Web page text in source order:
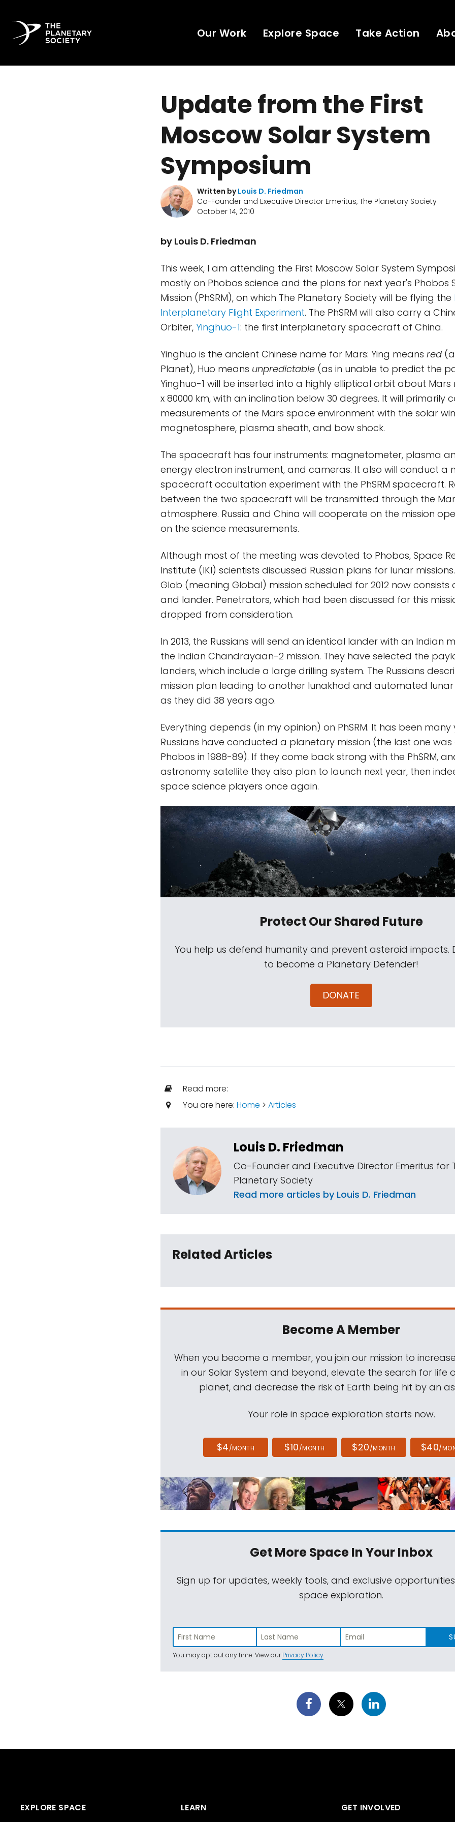
Our Work Explore Space Take Action
Update from the First
Moscow Solar System
Symposium
Written byLouis D. Friedman
Co-Founder and Executive Director Emeritus, The Planetary Society
October 14, 2010
by Louis D. Friedman
This week, I am attending the First Moscow Solar System
mostly on Phobos science and the plans for next year's Phobos
Mission (PhSRM), on which The Planetary Society will be flying the
Interplanetary Flight Experiment. The PhSRM will also carry a
Orbiter, Yinghuo-1: the first interplanetary spacecraft of China.
Yinghuo is the ancient Chinese name for Mars: Ying means red
Planet), Huo means unpredictable (as in unable to predict the
Yinghuo-1 will be inserted into a highly elliptical orbit about Mars
x 80000 km, with an inclination below 30 degrees. It will primarily
measurements of the Mars space environment with the solar
magnetosphere, plasma sheath, and bow shock.
The spacecraft has four instruments: magnetometer, plasma
energy electron instrument, and cameras. It also will conduct a
spacecraft occultation experiment with the PhSRM spacecraft.
between the two spacecraft will be transmitted through the
atmosphere. Russia and China will cooperate on the mission
on the science measurements.
Although most of the meeting was devoted to Phobos, Space
Institute (IKI) scientists discussed Russian plans for lunar
Glob (meaning Global) mission scheduled for 2012 now
and lander. Penetrators, which had been discussed for this
dropped from consideration.
In 2013, the Russians will send an identical lander with an Indian
the Indian Chandrayaan-2 mission. They have selected the
landers, which include a large drilling system. The Russians
mission plan leading to another lunakhod and automated
as they did 38 years ago.
Everything depends (in my opinion) on PhSRM. It has been many
Russians have conducted a planetary mission (the last one
Phobos in 1988-89). If they come back strong with the PhSRM,
astronomy satellite they also plan to launch next year, then
space science players once again.
Protect Our Shared Future
You help us defend humanity and prevent asteroid impacts.
to become a Planetary Defender!
DONATE
Read more:
You are here: Home > Articles
Louis D. Friedman
Co-Founder and Executive Director Emeritus for
Planetary Society
Read more articles by Louis D. Friedman
Related Articles
Become A Member
When you become a member, you join our mission to
in our Solar System and beyond, elevate the search for life
planet, and decrease the risk of Earth being hit by an
Your role in space exploration starts now.
$4/MONTH $10/MONTH $20/MONTH $40/
Get More SpaceIn Your Inbox
Sign up for updates, weekly tools, and exclusive
space exploration.
You may opt out any time. View ourPrivacy Policy.
EXPLORE SPACE LEARN GET INVOLVED